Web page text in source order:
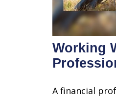
Working
A financial